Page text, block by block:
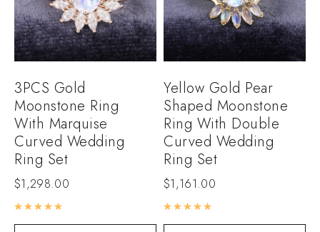
3PCS Gold
Moonstone Ring
With Marquise
Curved Wedding
Ring Set
$1,298.00
Yellow Gold Pear
Shaped Moonstone
Ring With Double
Curved Wedding
Ring Set
$1,161.00